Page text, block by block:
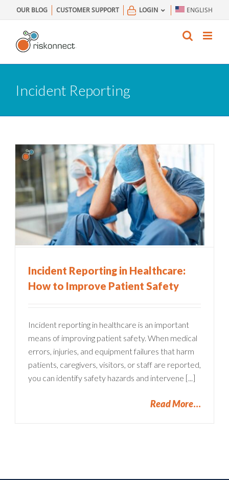
to
content
OUR BLOG CUSTOMER SUPPORT LOGIN ENGLISH
Incident Reporting
Incident Reporting in Healthcare:
How to Improve Patient Safety
Incident reporting in healthcare is an important
means of improving patient safety. When medical
errors, injuries, and equipment failures that harm
patients, caregivers, visitors, or staff are reported,
you can identify safety hazards and intervene [...]
Read More